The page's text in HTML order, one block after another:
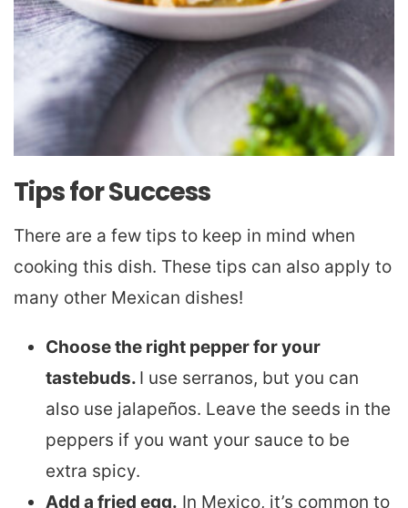
Tips for Success
There are a few tips to keep in mind when
cooking this dish. These tips can also apply to
many other Mexican dishes!
Choose the right pepper for your
tastebuds. I use serranos, but you can
also use jalapeños. Leave the seeds in the
peppers if you want your sauce to be
extra spicy.
Add a fried egg. In Mexico, it’s common to